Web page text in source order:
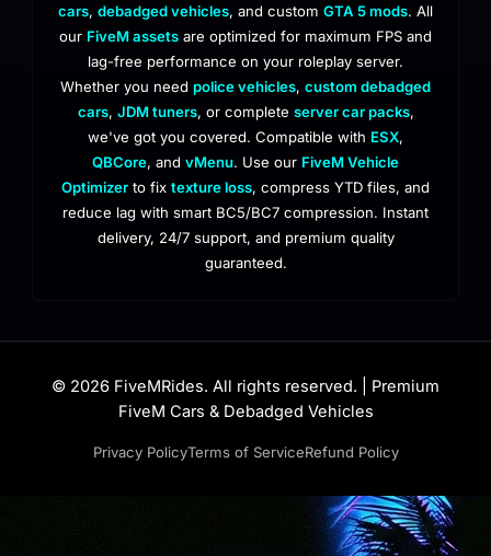
cars, debadged vehicles, and custom GTA 5 mods. All
our FiveM assets are optimized for maximum FPS and
lag-free performance on your roleplay server.
Whether you need police vehicles, custom debadged
cars, JDM tuners, or complete server car packs,
we've got you covered. Compatible with ESX,
QBCore, and vMenu. Use our FiveM Vehicle
Optimizer to fix texture loss, compress YTD files, and
reduce lag with smart BC5/BC7 compression. Instant
delivery, 24/7 support, and premium quality
guaranteed.
© 2026 FiveMRides. All rights reserved. | Premium
FiveM Cars & Debadged Vehicles
Privacy PolicyTerms of ServiceRefund Policy